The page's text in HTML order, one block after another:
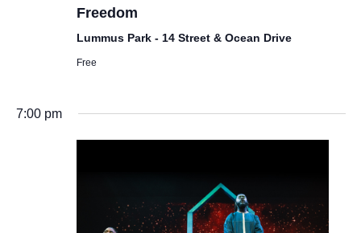
Freedom
Lummus Park - 14 Street & Ocean Drive
Free
7:00 pm